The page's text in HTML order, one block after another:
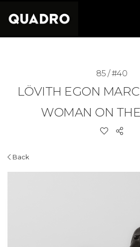
85 / #40
LÖVITH EGON
WOMAN ON
Back